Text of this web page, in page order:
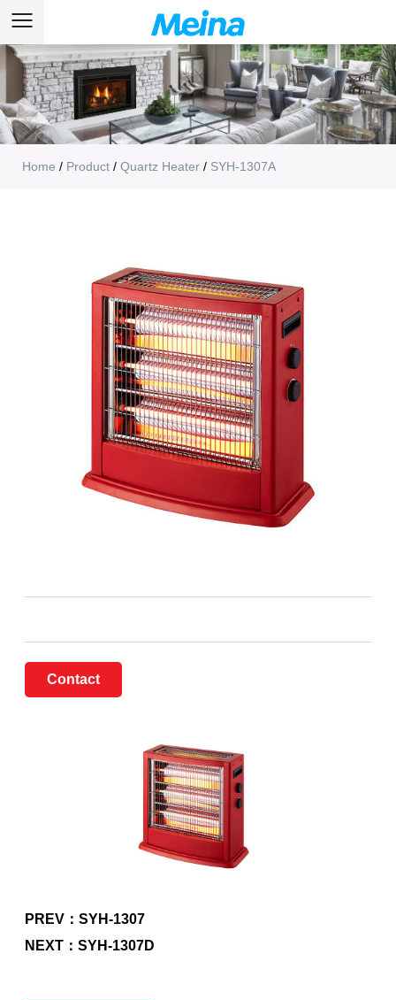
Home / Product / Quartz Heater / SYH-1307A
Contact
PREV：SYH-1307
NEXT：SYH-1307D